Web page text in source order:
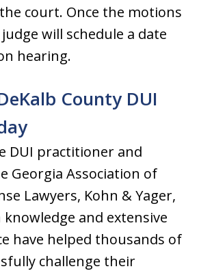
court. Once the motions
will schedule a date
hearing.
County DUI
DUI practitioner and
Georgia Association of
Lawyers, Kohn & Yager,
knowledge and extensive
have helped thousands of
challenge their